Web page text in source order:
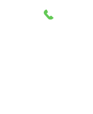
Primary Care